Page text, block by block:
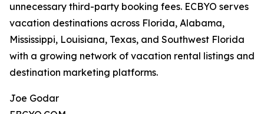
unnecessary third-party booking fees. ECBYO serves
vacation destinations across Florida, Alabama,
Mississippi, Louisiana, Texas, and Southwest Florida
with a growing network of vacation rental listings and
destination marketing platforms.
Joe Godar